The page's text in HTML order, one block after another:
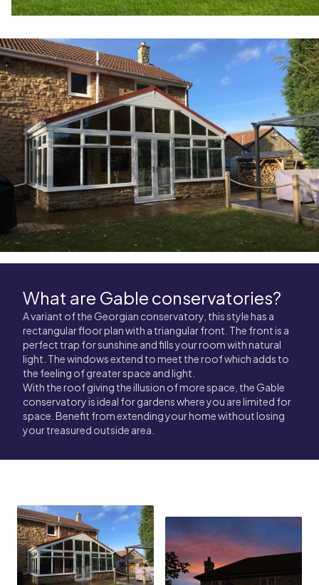
What are Gable conservatories?
A variant of the Georgian conservatory, this style has a
rectangular floor plan with a triangular front. The front is a
perfect trap for sunshine and fills your room with natural
light. The windows extend to meet the roof which adds to
the feeling of greater space and light.
With the roof giving the illusion of more space, the Gable
conservatory is ideal for gardens where you are limited for
space. Benefit from extending your home without losing
your treasured outside area.